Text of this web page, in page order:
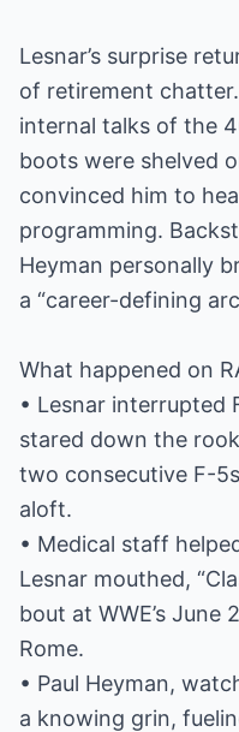
Lesnar’s surprise
of retirement
internal talks of the
boots were shelved
convinced him to
programming.
Heyman personally
a “career-defining
What happened on
• Lesnar interrupted
stared down the
two consecutive F-
aloft.
• Medical staff
Lesnar mouthed,
bout at WWE’s June
Rome.
• Paul Heyman,
a knowing grin,